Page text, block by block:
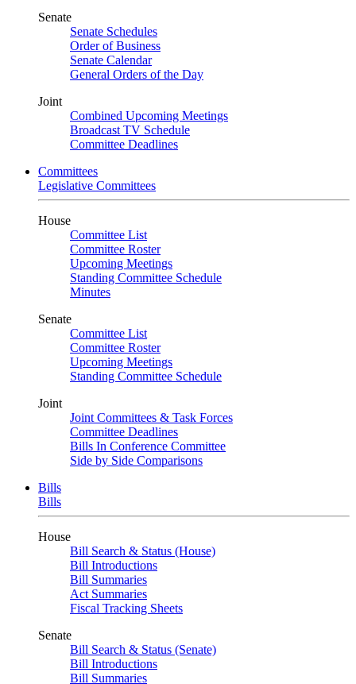
Senate
Senate Schedules
Order of Business
Senate Calendar
General Orders of the Day
Joint
Combined Upcoming Meetings
Broadcast TV Schedule
Committee Deadlines
Committees
Legislative Committees
House
Committee List
Committee Roster
Upcoming Meetings
Standing Committee Schedule
Minutes
Senate
Committee List
Committee Roster
Upcoming Meetings
Standing Committee Schedule
Joint
Joint Committees & Task Forces
Committee Deadlines
Bills In Conference Committee
Side by Side Comparisons
Bills
Bills
House
Bill Search & Status (House)
Bill Introductions
Bill Summaries
Act Summaries
Fiscal Tracking Sheets
Senate
Bill Search & Status (Senate)
Bill Introductions
Bill Summaries